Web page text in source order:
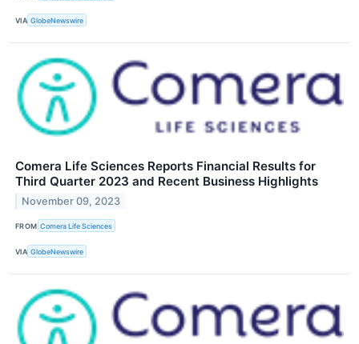
VIA GlobeNewswire
Comera Life Sciences Reports Financial Results for
Third Quarter 2023 and Recent Business Highlights
November 09, 2023
FROM Comera Life Sciences
VIA GlobeNewswire